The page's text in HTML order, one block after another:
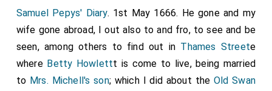
Samuel Pepys' Diary. 1st May 1666. He gone and my
wife gone abroad, I out also to and fro, to see and be
seen, among others to find out in Thames Streete
where Betty Howlettt is come to live, being married
to Mrs. Michell's son; which I did about the Old Swan